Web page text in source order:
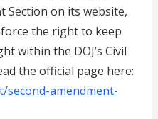
Section on its website,
the right to keep
within the DOJ’s Civil
the official page here:
second-amendment-